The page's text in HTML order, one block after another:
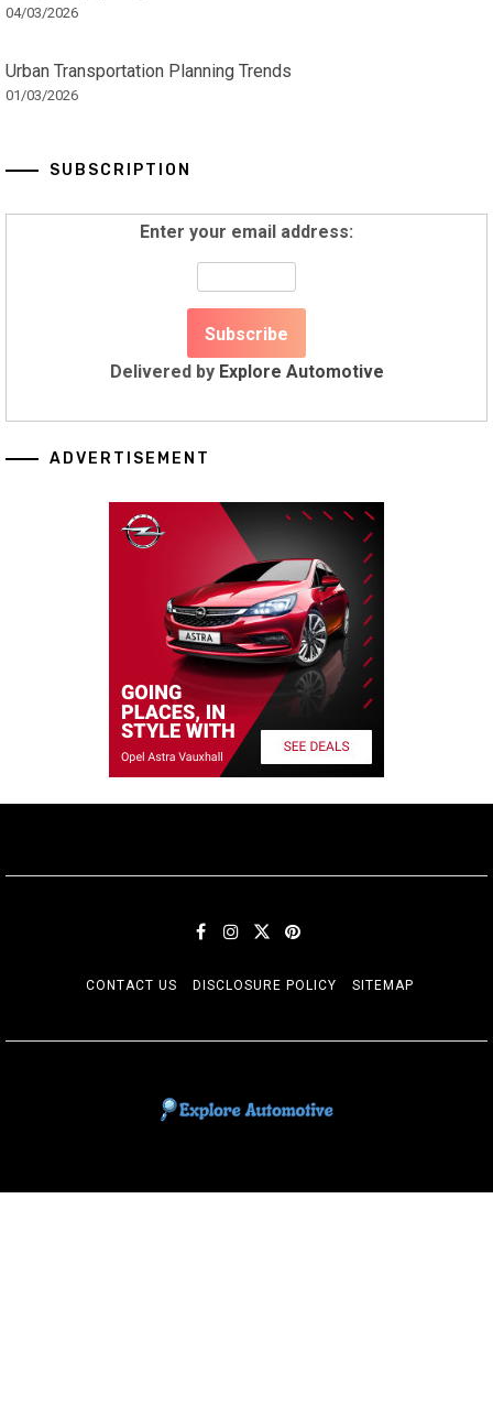
04/03/2026
Urban Transportation Planning Trends
01/03/2026
SUBSCRIPTION
Enter your email address:
Delivered by Explore Automotive
ADVERTISEMENT
CONTACT US DISCLOSURE POLICY SITEMAP
EXPLORE AUTOMOTIF